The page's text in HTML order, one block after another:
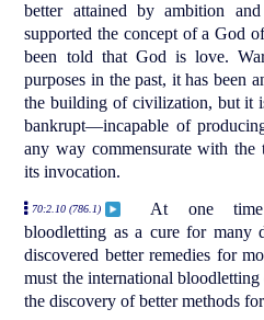
better attained by ambition
supported the concept of a God
been told that God is love.
purposes in the past, it has been
the building of civilization, but it
bankrupt—incapable of
any way commensurate with the
its invocation.
70:2.10 (786.1)
At one time
bloodletting as a cure for many
discovered better remedies for
must the international
the discovery of better methods